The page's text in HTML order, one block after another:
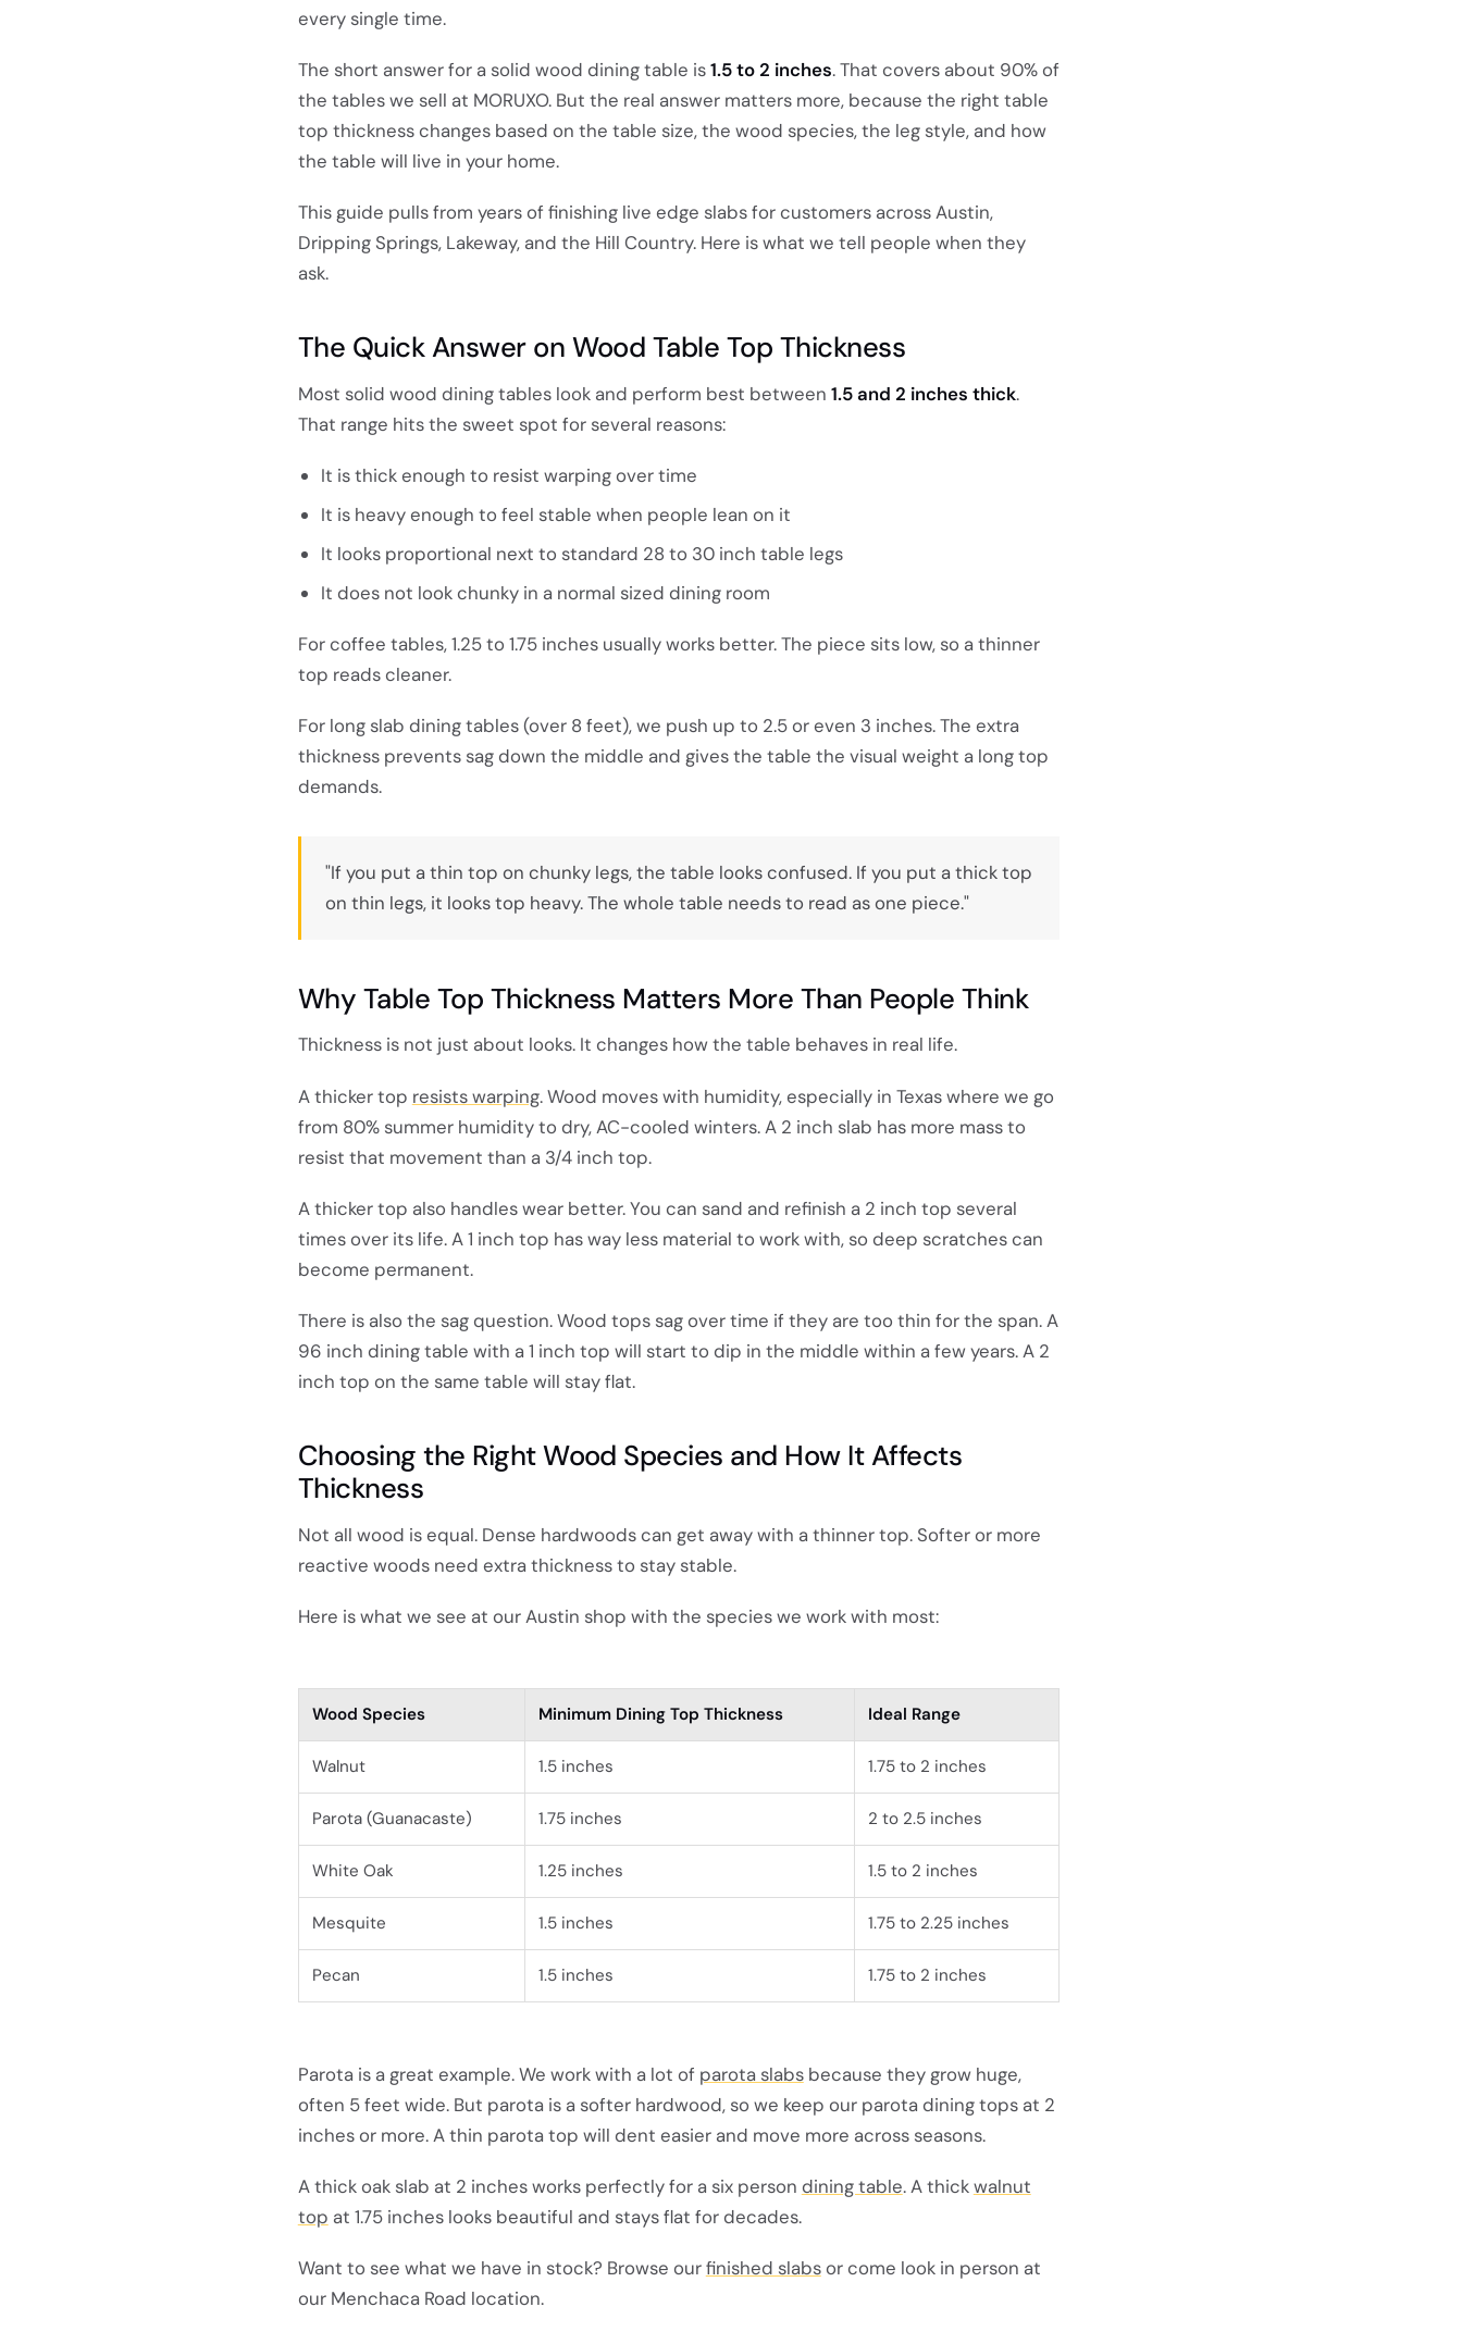
every single time.
The short answer for a solid wood dining table is1.5 to 2 inches. That covers about 90% of
the tables we sell at MORUXO. But the real answer matters more, because the right table
top thickness changes based on the table size, the wood species, the leg style, and how
the table will live in your home.
This guide pulls from years of finishing live edge slabs for customers across Austin,
Dripping Springs, Lakeway, and the Hill Country. Here is what we tell people when they
ask.
The Quick Answer on Wood Table Top Thickness
Most solid wood dining tables look and perform best between 1.5 and 2 inches thick.
That range hits the sweet spot for several reasons:
It is thick enough to resist warping over time
It is heavy enough to feel stable when people lean on it
It looks proportional next to standard 28 to 30 inch table legs
It does not look chunky in a normal sized dining room
For coffee tables, 1.25 to 1.75 inches usually works better. The piece sits low, so a thinner
top reads cleaner.
For long slab dining tables (over 8 feet), we push up to 2.5 or even 3 inches. The extra
thickness prevents sag down the middle and gives the table the visual weight a long top
demands.
"If you put a thin top on chunky legs, the table looks confused. If you put a thick top
on thin legs, it looks top heavy. The whole table needs to read as one piece."
Why Table Top Thickness Matters More Than People Think
Thickness is not just about looks. It changes how the table behaves in real life.
A thicker top resists warping. Wood moves with humidity, especially in Texas where we go
from 80% summer humidity to dry, AC-cooled winters. A 2 inch slab has more mass to
resist that movement than a 3/4 inch top.
A thicker top also handles wear better. You can sand and refinish a 2 inch top several
times over its life. A 1 inch top has way less material to work with, so deep scratches can
become permanent.
There is also the sag question. Wood tops sag over time if they are too thin for the span. A
96 inch dining table with a 1 inch top will start to dip in the middle within a few years. A 2
inch top on the same table will stay flat.
Choosing the Right Wood Species and How It Affects
Thickness
Not all wood is equal. Dense hardwoods can get away with a thinner top. Softer or more
reactive woods need extra thickness to stay stable.
Here is what we see at our Austin shop with the species we work with most:
Wood Species Minimum Dining Top Thickness Ideal Range
Walnut 1.5 inches 1.75 to 2 inches
Parota (Guanacaste) 1.75 inches 2 to 2.5 inches
White Oak 1.25 inches 1.5 to 2 inches
Mesquite 1.5 inches 1.75 to 2.25 inches
Pecan 1.5 inches 1.75 to 2 inches
Parota is a great example. We work with a lot of parota slabsbecause they grow huge,
often 5 feet wide. But parota is a softer hardwood, so we keep our parota dining tops at 2
inches or more. A thin parota top will dent easier and move more across seasons.
A thick oak slab at 2 inches works perfectly for a six person dining table. A thickwalnut
top at 1.75 inches looks beautiful and stays flat for decades.
Want to see what we have in stock? Browse ourfinished slabsor come look in person at
our Menchaca Road location.